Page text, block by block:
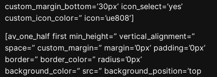
custom_margin_bottom=’30px’ icon_select=’yes’
custom_icon_color=” icon=’ue808′]
[av_one_half first min_height=” vertical_alignment=”
space=” custom_margin=” margin=’0px’ padding=’0px’
border=” border_color=” radius=’0px’
background_color=” src=” background_position=’top